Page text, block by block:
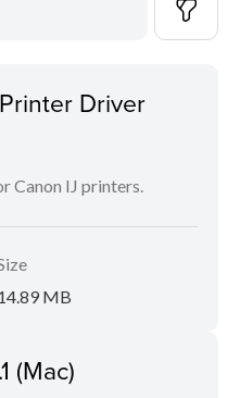
Driver
Canon IJ printers.
MB
(Mac)